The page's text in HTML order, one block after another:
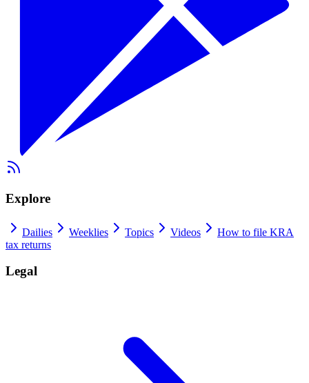
Explore
Dailies Weeklies Topics Videos
How to file KRA
tax returns
Legal